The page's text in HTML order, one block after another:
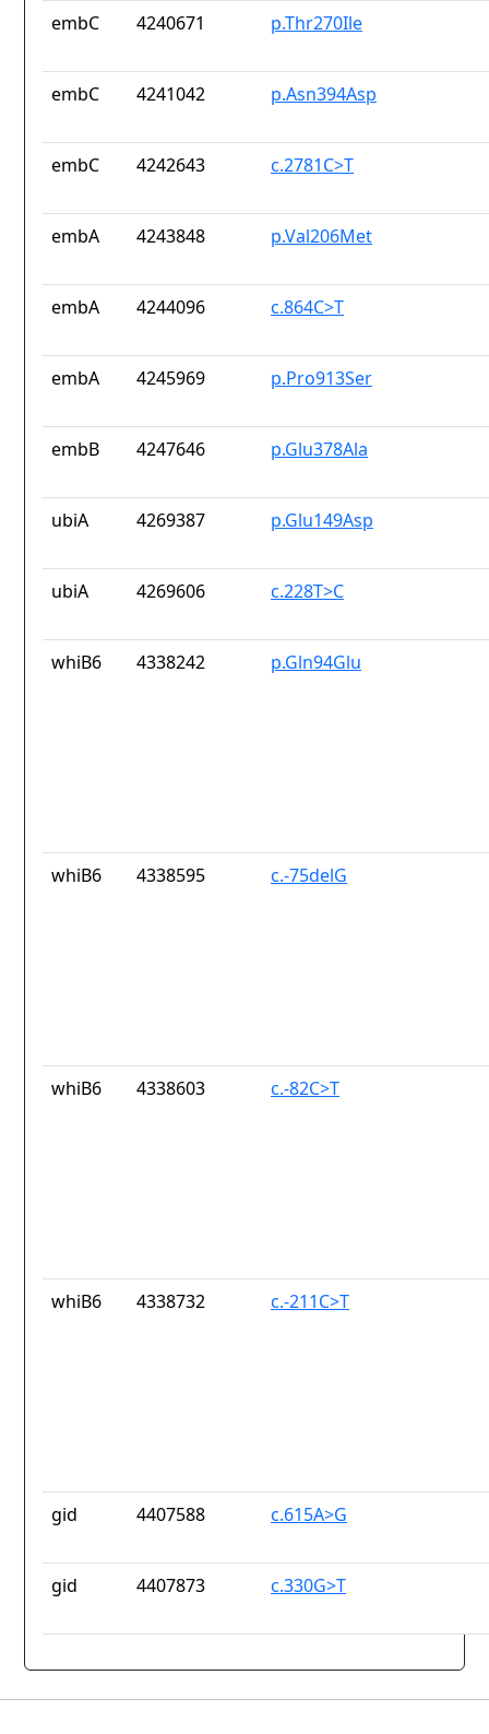
embC 4240671 p.Thr270Ile
embC 4241042 p.Asn394Asp
embC 4242643 c.2781C>T
embA 4243848 p.Val206Met
embA 4244096 c.864C>T
embA 4245969 p.Pro913Ser
embB 4247646 p.Glu378Ala
ubiA 4269387 p.Glu149Asp
ubiA 4269606 c.228T>C
whiB6 4338242 p.Gln94Glu
whiB6 4338595 c.-75delG
whiB6 4338603 c.-82C>T
whiB6 4338732 c.-211C>T
gid 4407588 c.615A>G
gid 4407873 c.330G>T